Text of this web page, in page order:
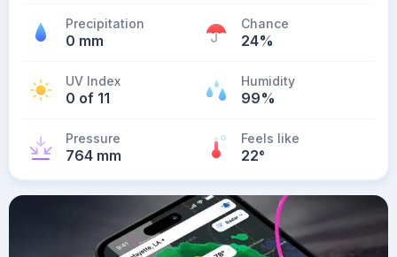
Precipitation
0 mm
Chance
24%
UV Index
0 of 11
Humidity
99%
Pressure
764 mm
Feels like
22°